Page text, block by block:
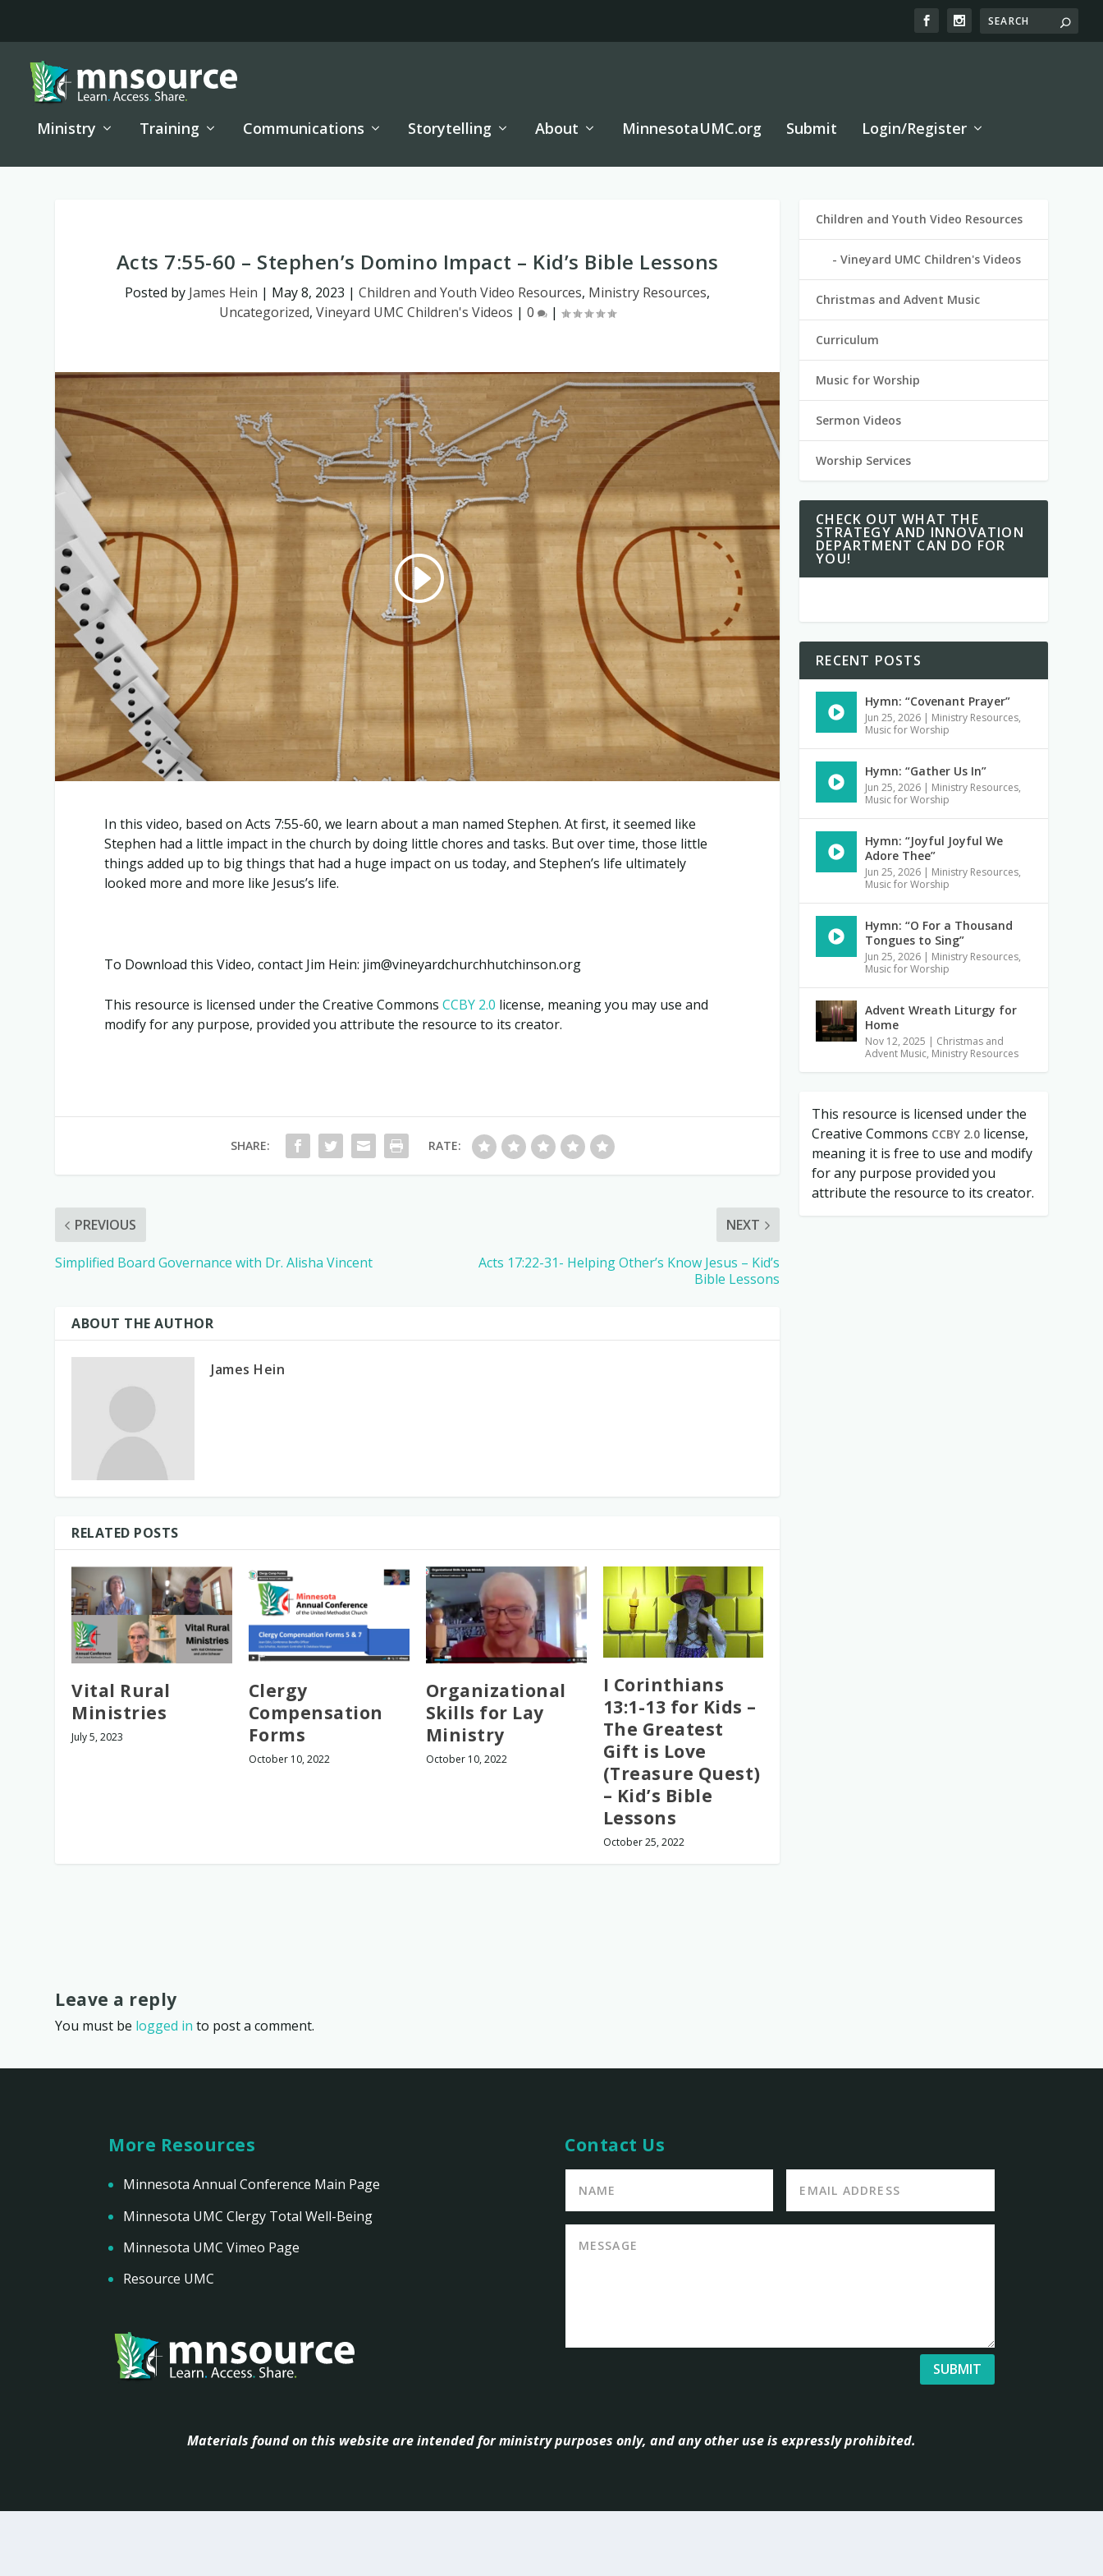
Ministry Training Communications Storytelling About MinnesotaUMC.org Submit Login/Register
Acts 7:55-60 – Stephen’s Domino Impact – Kid’s Bible Lessons
Posted by James Hein | May 8, 2023 |Children and Youth Video Resources, Ministry Resources,
Uncategorized,Vineyard UMC Children's Videos |0 |
In this video, based on Acts 7:55-60, we learn about a man named Stephen. At first, it seemed like
Stephen had a little impact in the church by doing little chores and tasks. But over time, those little
things added up to big things that had a huge impact on us today, and Stephen’s life ultimately
looked more and more like Jesus’s life.
To Download this Video, contact Jim Hein: jim@vineyardchurchhutchinson.org
This resource is licensed under the Creative CommonsCCBY 2.0 license, meaning you may use and
modify for any purpose, provided you attribute the resource to its creator.
SHARE: RATE:
PREVIOUS
Simplified Board Governance with Dr. Alisha Vincent
NEXT
Acts 17:22-31- Helping Other’s Know Jesus – Kid’s
Bible Lessons
ABOUT THE AUTHOR
James Hein
RELATED POSTS
Vital Rural
Ministries
July 5, 2023
Clergy
Compensation
Forms
October 10, 2022
Organizational
Skills for Lay
Ministry
October 10, 2022
I Corinthians
13:1-13 for Kids –
The Greatest
Gift is Love
(Treasure Quest)
– Kid’s Bible
Lessons
October 25, 2022
Leave a reply
You must be logged in to post a comment.
Children and Youth Video Resources
Vineyard UMC Children's Videos
Christmas and Advent Music
Curriculum
Music for Worship
Sermon Videos
Worship Services
CHECK OUT WHAT THE
STRATEGY AND INNOVATION
DEPARTMENT CAN DO FOR
YOU!
RECENT POSTS
Hymn: “Covenant Prayer”
Jun 25, 2026 Ministry Resources,
Music for Worship
Hymn: “Gather Us In”
Jun 25, 2026 Ministry Resources,
Music for Worship
Hymn: “Joyful Joyful We
Adore Thee”
Jun 25, 2026 Ministry Resources,
Music for Worship
Hymn: “O For a Thousand
Tongues to Sing”
Jun 25, 2026 Ministry Resources,
Music for Worship
Advent Wreath Liturgy for
Home
Nov 12, 2025
Christmas and
Advent Music, Ministry Resources
This resource is licensed under the
Creative Commons CCBY 2.0 license,
meaning it is free to use and modify
for any purpose provided you
attribute the resource to its creator.
More Resources
Minnesota Annual Conference Main Page
Minnesota UMC Clergy Total Well-Being
Minnesota UMC Vimeo Page
Resource UMC
Contact Us
SUBMIT
Materials found on this website are intended for ministry purposes only, and any other use is expressly prohibited.